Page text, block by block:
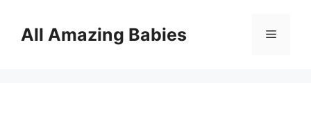
contentAll Amazing Babies Menu